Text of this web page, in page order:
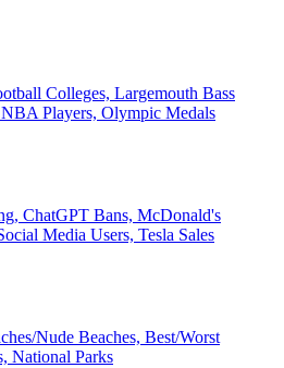
Colleges, Largemouth Bass
Players, Olympic Medals
ChatGPT Bans, McDonald's
Media Users, Tesla Sales
Nude Beaches, Best/Worst
National Parks